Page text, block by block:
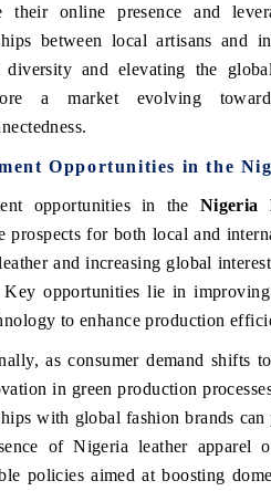
their online presence and
between local artisans and
diversity and elevating the
a market evolving
Opportunities in the
opportunities in the Nigeria
prospects for both local and
and increasing global
Key opportunities lie in
to enhance production
as consumer demand shifts
in green production
with global fashion brands
of Nigeria leather apparel
policies aimed at boosting